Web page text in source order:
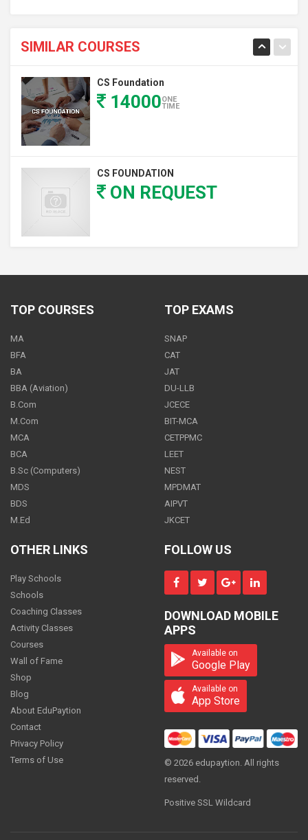
SIMILAR COURSES
CS Foundation
14000ONE
TIME
CS FOUNDATION
ON REQUEST
CS Foundation - All Subjects
ONE
TIME
and Entrepreneurship
TIME
CS Foundation - Business Management
Ethics and Communications
Accounts and Auditing
ONE
TOP COURSES
MA
BFA
BA
BBA (Aviation)
B.Com
M.Com
MCA
BCA
B.Sc (Computers)
MDS
BDS
M.Ed
TOP EXAMS
SNAP
CAT
JAT
DU-LLB
JCECE
BIT-MCA
CETPPMC
LEET
NEST
MPDMAT
AIPVT
JKCET
OTHER LINKS
Play Schools
Schools
Coaching Classes
Activity Classes
Courses
Wall of Fame
Shop
Blog
About EduPaytion
Contact
Privacy Policy
Terms of Use
FOLLOW US
DOWNLOAD MOBILE
APPS
Available on
Google Play
Available on
App Store
© 2026 edupaytion. All rights
reserved.
Positive SSL Wildcard